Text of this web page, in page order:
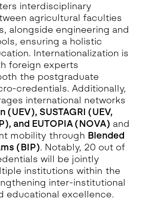
interdisciplinary
agricultural faculties
alongside engineering and
ensuring a holistic
Internationalization is
foreign experts
the postgraduate
credentials. Additionally,
international networks
(UEV), SUSTAGRI (UEV,
and EUTOPIA (NOVA) and
mobility through Blended
(BIP). Notably, 20 out of
will be jointly
institutions within the
inter-institutional
educational excellence.